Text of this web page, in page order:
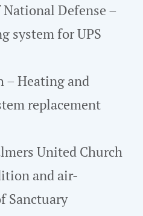
Defense –
system for UPS
– Heating and
replacement
United Church
and air-
Sanctuary